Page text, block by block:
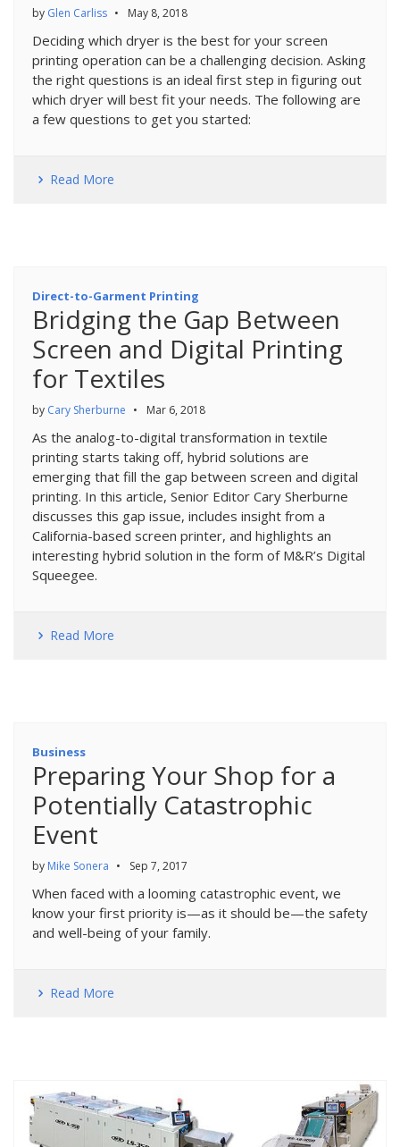
by Glen Carliss • May 8, 2018
Deciding which dryer is the best for your screen
printing operation can be a challenging decision. Asking
the right questions is an ideal first step in figuring out
which dryer will best fit your needs. The following are
a few questions to get you started:
Read More
Direct-to-Garment Printing
Bridging the Gap Between
Screen and Digital Printing
for Textiles
by Cary Sherburne • Mar 6, 2018
As the analog-to-digital transformation in textile
printing starts taking off, hybrid solutions are
emerging that fill the gap between screen and digital
printing. In this article, Senior Editor Cary Sherburne
discusses this gap issue, includes insight from a
California-based screen printer, and highlights an
interesting hybrid solution in the form of M&R’s Digital
Squeegee.
Read More
Business
Preparing Your Shop for a
Potentially Catastrophic
Event
by Mike Sonera • Sep 7, 2017
When faced with a looming catastrophic event, we
know your first priority is—as it should be—the safety
and well-being of your family.
Read More